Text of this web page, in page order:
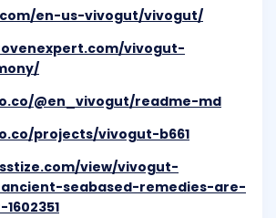
en-us-vivogut/vivogut/
vivogut-
@en_vivogut/readme-md
projects/vivogut-b661
view/vivogut-
ancient-seabased-remedies-are-